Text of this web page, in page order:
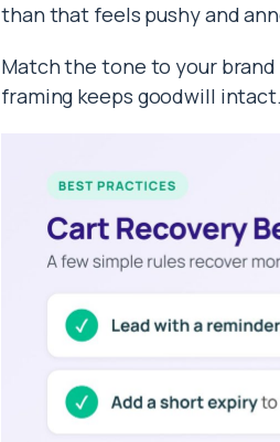
than that feels pushy and
Match the tone to your
framing keeps goodwill